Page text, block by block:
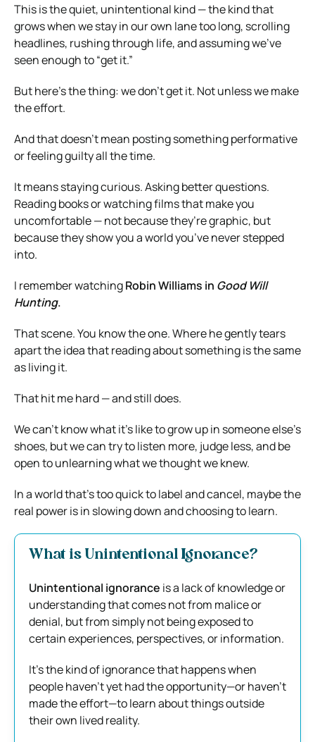
This is the quiet, unintentional kind — the kind that
grows when we stay in our own lane too long, scrolling
headlines, rushing through life, and assuming we’ve
seen enough to “get it.”
But here’s the thing: we don’t get it. Not unless we make
the effort.
And that doesn’t mean posting something performative
or feeling guilty all the time.
It means staying curious. Asking better questions.
Reading books or watching films that make you
uncomfortable — not because they’re graphic, but
because they show you a world you’ve never stepped
into.
I remember watchingRobin Williams in Good Will
Hunting.
That scene. You know the one. Where he gently tears
apart the idea that reading about something is the same
as living it.
That hit me hard — and still does.
We can’t know what it’s like to grow up in someone else’s
shoes, but we can try to listen more, judge less, and be
open to unlearning what we thought we knew.
In a world that’s too quick to label and cancel, maybe the
real power is in slowing down and choosing to learn.
What is Unintentional Ignorance?
Unintentional ignorance is a lack of knowledge or
understanding that comes not from malice or
denial, but from simply not being exposed to
certain experiences, perspectives, or information.
It’s the kind of ignorance that happens when
people haven’t yet had the opportunity—or haven’t
made the effort—to learn about things outside
their own lived reality.